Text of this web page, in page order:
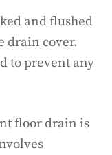
and flushed
drain cover.
to prevent any
floor drain is